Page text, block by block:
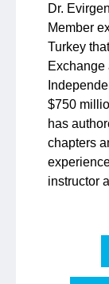
Dr.
Member
Turkey
Exchange
$750
has
chapters
instructor